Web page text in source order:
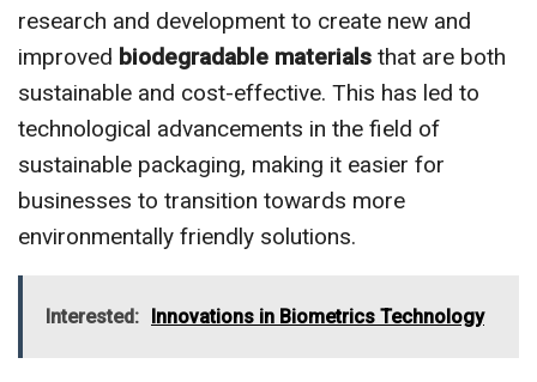
research and development to create new and
improved biodegradable materials that are both
sustainable and cost-effective. This has led to
technological advancements in the field of
sustainable packaging, making it easier for
businesses to transition towards more
environmentally friendly solutions.
Interested: Innovations in Biometrics Technology